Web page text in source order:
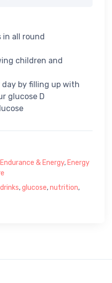
in all round
children and
by filling up with
glucose D
Endurance & Energy, Energy
,glucose,nutrition,